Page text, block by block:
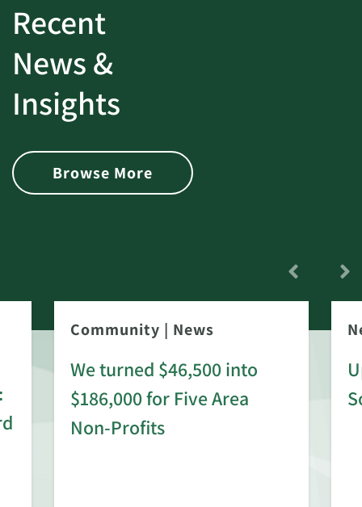
Recent
News &
Insights
Browse More
Community | News
We turned $46,500 into
$186,000 for Five Area
Non-Profits